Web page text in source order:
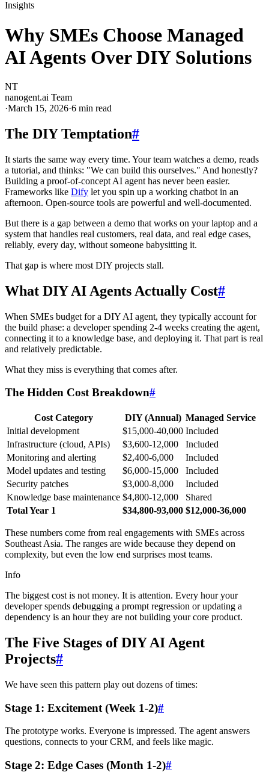
Insights
Why SMEs Choose Managed
AI Agents Over DIY Solutions
NT
nanogent.ai Team
·March 15, 2026·6 min read
The DIY Temptation#
It starts the same way every time. Your team watches a demo, reads
a tutorial, and thinks: "We can build this ourselves." And honestly?
Building a proof-of-concept AI agent has never been easier.
Frameworks like Dify let you spin up a working chatbot in an
afternoon. Open-source tools are powerful and well-documented.
But there is a gap between a demo that works on your laptop and a
system that handles real customers, real data, and real edge cases,
reliably, every day, without someone babysitting it.
That gap is where most DIY projects stall.
What DIY AI Agents Actually Cost#
When SMEs budget for a DIY AI agent, they typically account for
the build phase: a developer spending 2-4 weeks creating the agent,
connecting it to a knowledge base, and deploying it. That part is real
and relatively predictable.
What they miss is everything that comes after.
The Hidden Cost Breakdown#
Cost Category DIY (Annual) Managed Service
Initial development
$15,000-40,000 Included
Infrastructure (cloud, APIs)
$3,600-12,000
Included
Monitoring and alerting
$2,400-6,000
Included
Model updates and testing
$6,000-15,000
Included
Security patches
$3,000-8,000
Included
Knowledge base maintenance $4,800-12,000
Shared
Total Year 1
$34,800-93,000 $12,000-36,000
These numbers come from real engagements with SMEs across
Southeast Asia. The ranges are wide because they depend on
complexity, but even the low end surprises most teams.
Info
The biggest cost is not money. It is attention. Every hour your
developer spends debugging a prompt regression or updating a
dependency is an hour they are not building your core product.
The Five Stages of DIY AI Agent
Projects#
We have seen this pattern play out dozens of times:
Stage 1: Excitement (Week 1-2)#
The prototype works. Everyone is impressed. The agent answers
questions, connects to your CRM, and feels like magic.
Stage 2: Edge Cases (Month 1-2)#